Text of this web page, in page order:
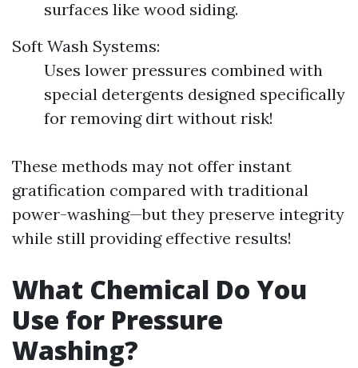
surfaces like wood siding.
Soft Wash Systems:
Uses lower pressures combined with
special detergents designed specifically
for removing dirt without risk!
These methods may not offer instant
gratification compared with traditional
power-washing—but they preserve integrity
while still providing effective results!
What Chemical Do You
Use for Pressure
Washing?